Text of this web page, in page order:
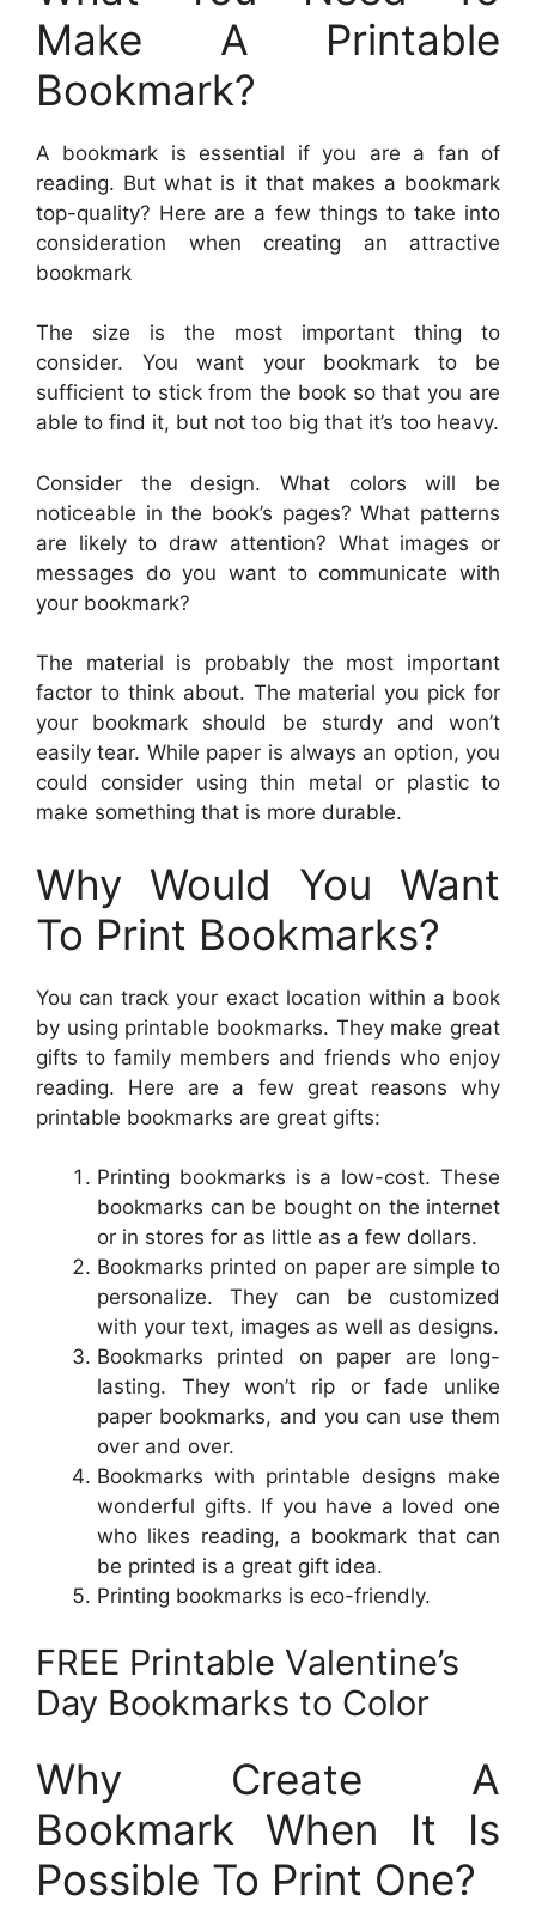
Make A Printable
Bookmark?
A bookmark is essential if you are a fan of
reading. But what is it that makes a bookmark
top-quality? Here are a few things to take into
consideration when creating an attractive
bookmark
The size is the most important thing to
consider. You want your bookmark to be
sufficient to stick from the book so that you are
able to find it, but not too big that it’s too heavy.
Consider the design. What colors will be
noticeable in the book’s pages? What patterns
are likely to draw attention? What images or
messages do you want to communicate with
your bookmark?
The material is probably the most important
factor to think about. The material you pick for
your bookmark should be sturdy and won’t
easily tear. While paper is always an option, you
could consider using thin metal or plastic to
make something that is more durable.
Why Would You Want
To Print Bookmarks?
You can track your exact location within a book
by using printable bookmarks. They make great
gifts to family members and friends who enjoy
reading. Here are a few great reasons why
printable bookmarks are great gifts:
Printing bookmarks is a low-cost. These
bookmarks can be bought on the internet
or in stores for as little as a few dollars.
Bookmarks printed on paper are simple to
personalize. They can be customized
with your text, images as well as designs.
Bookmarks printed on paper are long-
lasting. They won’t rip or fade unlike
paper bookmarks, and you can use them
over and over.
Bookmarks with printable designs make
wonderful gifts. If you have a loved one
who likes reading, a bookmark that can
be printed is a great gift idea.
Printing bookmarks is eco-friendly.
FREE Printable Valentine’s
Day Bookmarks to Color
Why Create A
Bookmark When It Is
Possible To Print One?